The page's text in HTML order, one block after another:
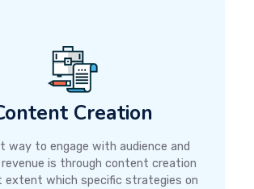
Creation
way to engage with audience and
is through content creation
extent which specific strategies on